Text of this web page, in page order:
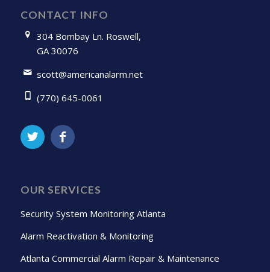
CONTACT INFO
304 Bombay Ln. Roswell,
GA 30076
scott@americanalarm.net
(770) 645-0061
OUR SERVICES
Security System Monitoring Atlanta
Alarm Reactivation & Monitoring
Atlanta Commercial Alarm Repair & Maintenance